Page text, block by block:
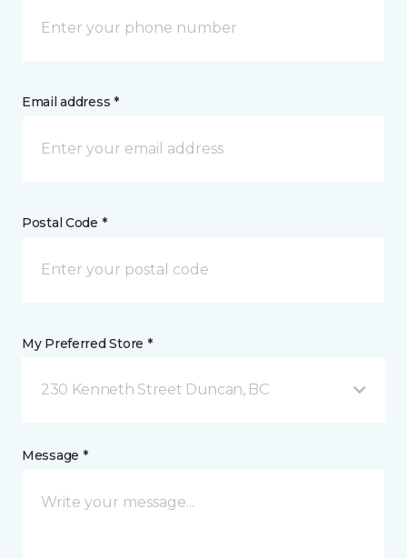
Email address *
Postal Code *
My Preferred Store *
230 Kenneth Street Duncan, BC
Message *